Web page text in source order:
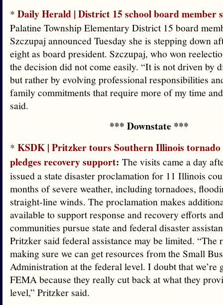
* Daily Herald | District 15 school board member
Palatine Township Elementary District 15 board
Szczupaj announced Tuesday she is stepping down
eight as board president. Szczupaj, who won
the decision did not come easily. “It is not driven by
but rather by evolving professional responsibilities
family commitments that require more of my time
said.
*** Downstate ***
* KSDK | Pritzker tours Southern Illinois tornado
pledges recovery support: The visits came a day
issued a state disaster proclamation for 11 Illinois
months of severe weather, including tornadoes,
straight-line winds. The proclamation makes
available to support response and recovery efforts
communities pursue state and federal disaster
Pritzker said federal assistance may be limited. “The
making sure we can get resources from the Small
Administration at the federal level. I doubt that we’re
FEMA because they really cut back at what they
level,” Pritzker said.